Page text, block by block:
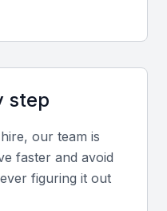
deal execution adds
Process
step
our team is
faster and avoid
figuring it out